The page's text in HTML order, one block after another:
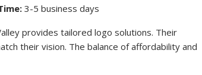
3-5 business days
provides tailored logo solutions. Their
their vision. The balance of affordability and